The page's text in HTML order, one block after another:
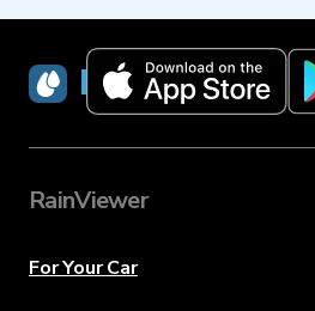
RainViewer
RainViewer
For Your Car